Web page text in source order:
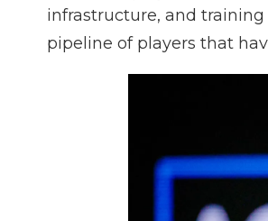
infrastructure, and
pipeline of players that